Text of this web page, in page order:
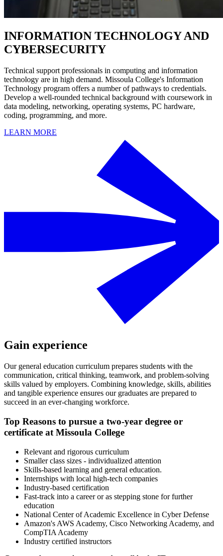
INFORMATION TECHNOLOGY AND
CYBERSECURITY
Technical support professionals in computing and information
technology are in high demand. Missoula College's Information
Technology program offers a number of pathways to credentials.
Develop a well-rounded technical background with coursework in
data modeling, networking, operating systems, PC hardware,
coding, programming, and more.
LEARN MORE
Gain experience
Our general education curriculum prepares students with the
communication, critical thinking, teamwork, and problem-solving
skills valued by employers. Combining knowledge, skills, abilities
and tangible experience ensures our graduates are prepared to
succeed in an ever-changing workforce.
Top Reasons to pursue a two-year degree or
certificate at Missoula College
Relevant and rigorous curriculum
Smaller class sizes - individualized attention
Skills-based learning and general education.
Internships with local high-tech companies
Industry-based certification
Fast-track into a career or as stepping stone for further
education
National Center of Academic Excellence in Cyber Defense
Amazon's AWS Academy, Cisco Networking Academy, and
CompTIA Academy
Industry certified instructors